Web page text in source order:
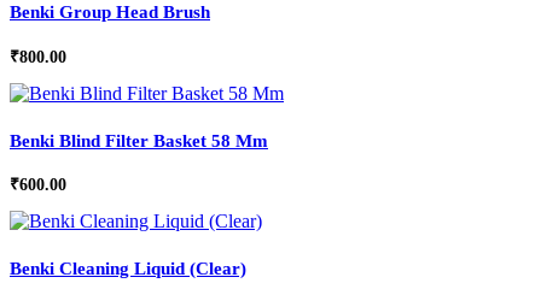
Benki Group Head Brush
₹800.00
Benki Blind Filter Basket 58 Mm
₹600.00
Benki Cleaning Liquid (Clear)